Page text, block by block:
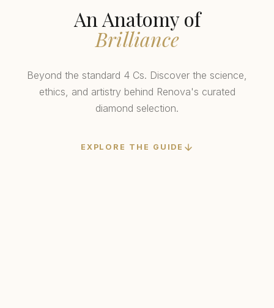
An Anatomy of
Brilliance
Beyond the standard 4 Cs. Discover the science,
ethics, and artistry behind Renova's curated
diamond selection.
EXPLORE THE GUIDE